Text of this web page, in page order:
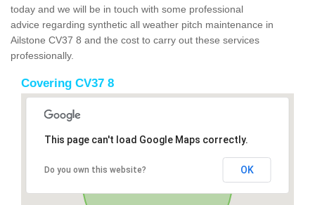
today and we will be in touch with some professional
advice regarding synthetic all weather pitch maintenance in
Ailstone CV37 8 and the cost to carry out these services
professionally.
Covering CV37 8
This page can't load Google Maps correctly.
Do you own this website? OK